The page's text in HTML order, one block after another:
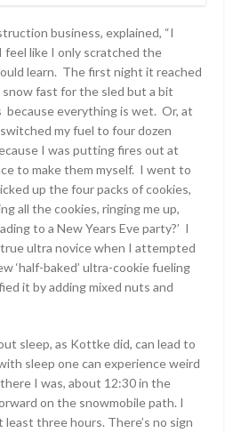
business, explained, “I
feel like I only scratched the
learn. The first night it reached
fast for the sled but a bit
everything is wet. Or, at
my fuel to four dozen
I was putting fires out at
to make them myself. I went to
up the four packs of cookies,
all the cookies, ringing me up,
to a New Years Eve party?’ I
ultra novice when I attempted
‘half-baked’ ultra-cookie fueling
it by adding mixed nuts and
sleep, as Kottke did, can lead to
sleep one can experience weird
there I was, about 12:30 in the
on the snowmobile path. I
least three hours. There’s no sign